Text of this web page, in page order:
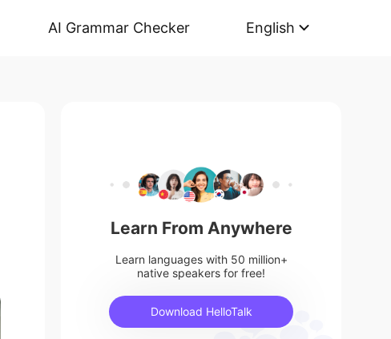
AI Grammar Checker English
Learn From Anywhere
Learn languages with 50 million+
native speakers for free!
Download HelloTalk